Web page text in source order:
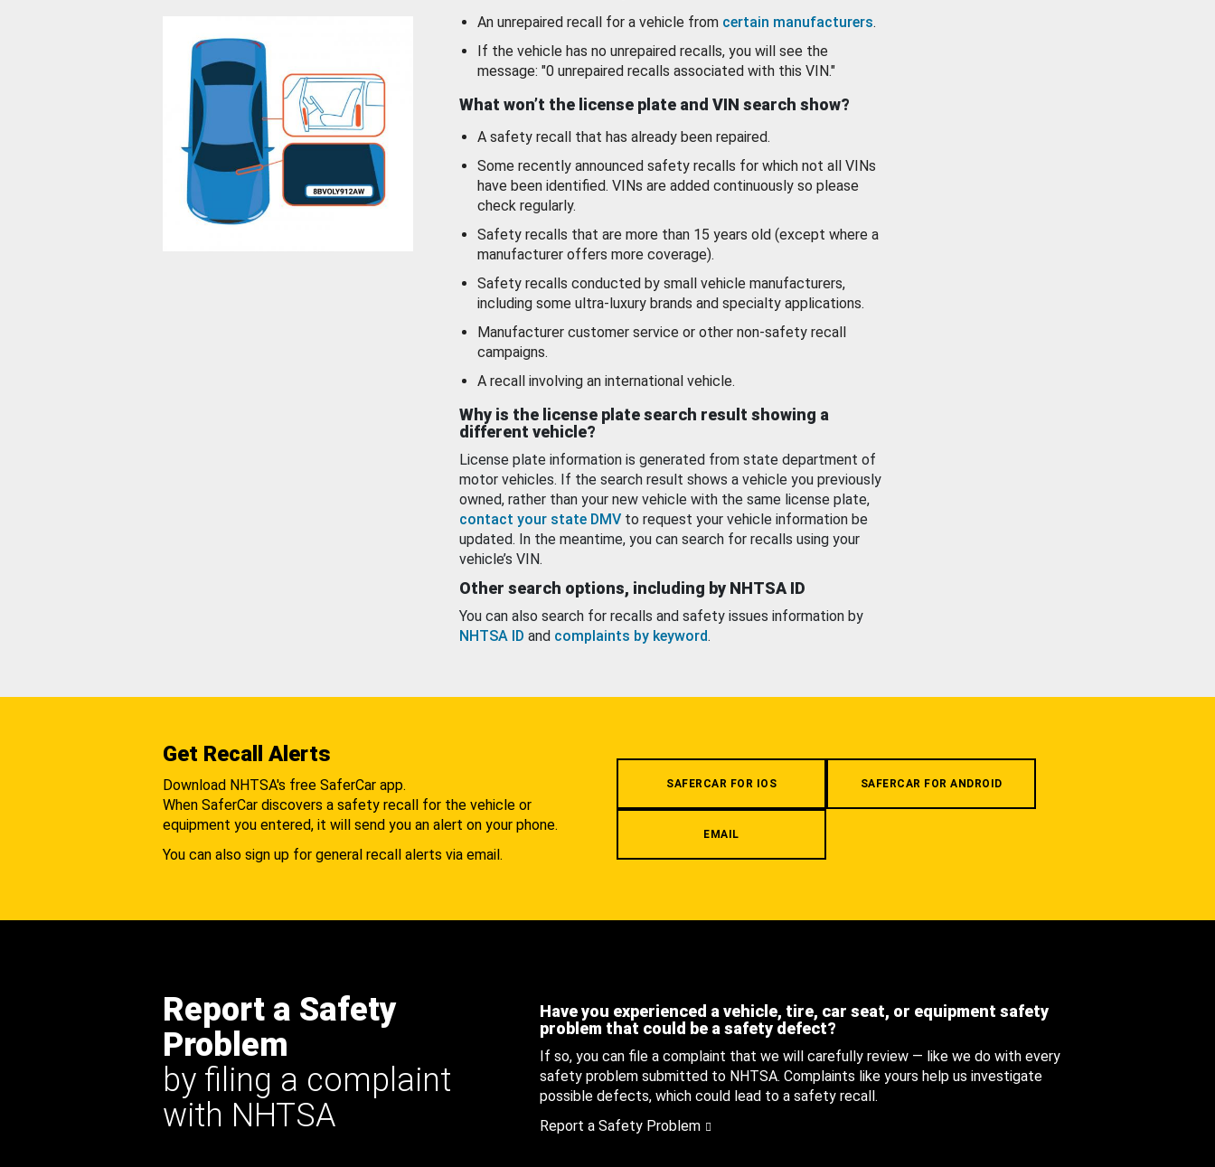
An unrepaired recall for a vehicle from certain manufacturers.
If the vehicle has no unrepaired recalls, you will see the
message: "0 unrepaired recalls associated with this VIN."
What won’t the license plate and VIN search show?
A safety recall that has already been repaired.
Some recently announced safety recalls for which not all VINs
have been identified. VINs are added continuously so please
check regularly.
Safety recalls that are more than 15 years old (except where a
manufacturer offers more coverage).
Safety recalls conducted by small vehicle manufacturers,
including some ultra-luxury brands and specialty applications.
Manufacturer customer service or other non-safety recall
campaigns.
A recall involving an international vehicle.
Why is the license plate search result showing a
different vehicle?
License plate information is generated from state department of
motor vehicles. If the search result shows a vehicle you previously
owned, rather than your new vehicle with the same license plate,
contact your state DMV to request your vehicle information be
updated. In the meantime, you can search for recalls using your
vehicle’s VIN.
Other search options, including by NHTSA ID
You can also search for recalls and safety issues information by
NHTSA ID and complaints by keyword.
Get Recall Alerts
Download NHTSA's free SaferCar app.
When SaferCar discovers a safety recall for the vehicle or
equipment you entered, it will send you an alert on your phone.
You can also sign up for general recall alerts via email.
SAFERCAR FOR IOS SAFERCAR FOR ANDROID
EMAIL
Report a Safety
Problem
by filing a complaint
with NHTSA
Have you experienced a vehicle, tire, car seat, or equipment safety
problem that could be a safety defect?
If so, you can file a complaint that we will carefully review — like we do with every
safety problem submitted to NHTSA. Complaints like yours help us investigate
possible defects, which could lead to a safety recall.
Report a Safety Problem